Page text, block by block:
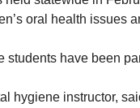
oral health issues
students have been
hygiene instructor,